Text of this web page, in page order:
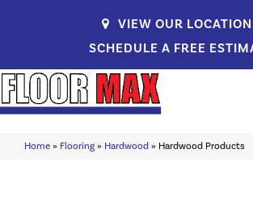
VIEW OUR
SCHEDULE A FREE
Home » Flooring » Hardwood » Hardwood Products